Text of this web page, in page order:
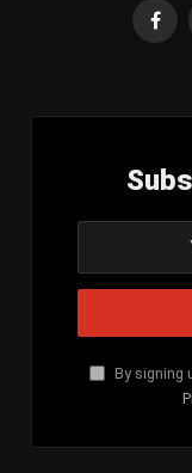
By signing